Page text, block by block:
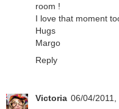
room !
I love that moment
Hugs
Margo
Reply
Victoria 06/04/2011,